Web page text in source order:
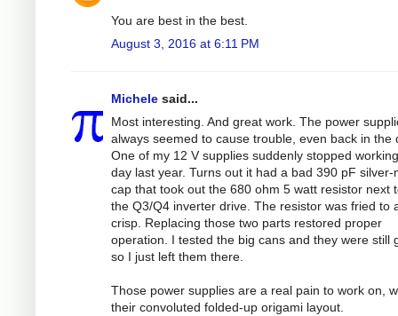
You are best in the best.
August 3, 2016 at 6:11 PM
Michele said...
Most interesting. And great work. The power
always seemed to cause trouble, even back in the
One of my 12 V supplies suddenly stopped
day last year. Turns out it had a bad 390 pF silver-
cap that took out the 680 ohm 5 watt resistor next
the Q3/Q4 inverter drive. The resistor was fried to
crisp. Replacing those two parts restored proper
operation. I tested the big cans and they were still
so I just left them there.
Those power supplies are a real pain to work on,
their convoluted folded-up origami layout.